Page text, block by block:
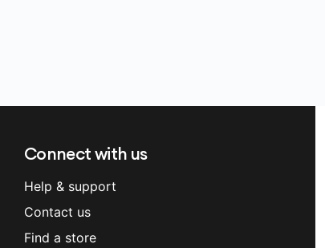
Connect with us
Help & support
Contact us
Find a store